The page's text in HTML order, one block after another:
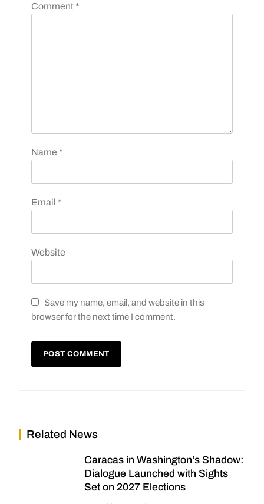
Comment *
Name *
Email *
Website
Save my name, email, and website in this
browser for the next time I comment.
Related News
Caracas in Washington’s Shadow:
Dialogue Launched with Sights
Set on 2027 Elections